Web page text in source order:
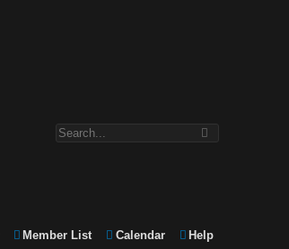
Member List Calendar Help